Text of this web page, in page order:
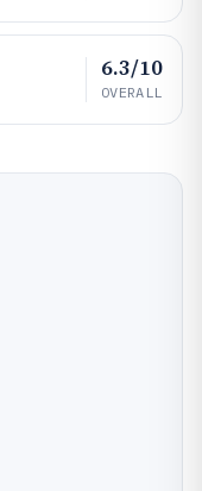
6.3/10
OVERALL